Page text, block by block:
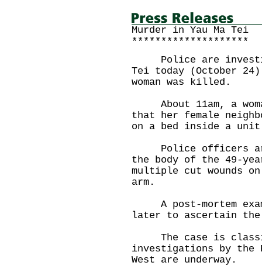
Murder in Yau Ma Tei
********************
Police are
Tei today (October
woman was killed.
About 11am, a
that her female
on a bed inside a
Police officers
the body of the 49-
multiple cut wounds
arm.
A post-mortem
later to ascertain the
The case is
investigations by the
West are underway.